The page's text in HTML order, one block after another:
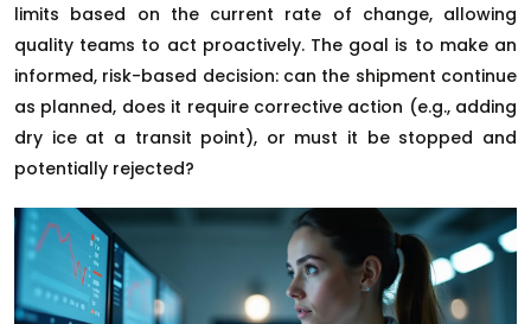
limits based on the current rate of change, allowing
quality teams to act proactively. The goal is to make an
informed, risk-based decision: can the shipment continue
as planned, does it require corrective action (e.g., adding
dry ice at a transit point), or must it be stopped and
potentially rejected?